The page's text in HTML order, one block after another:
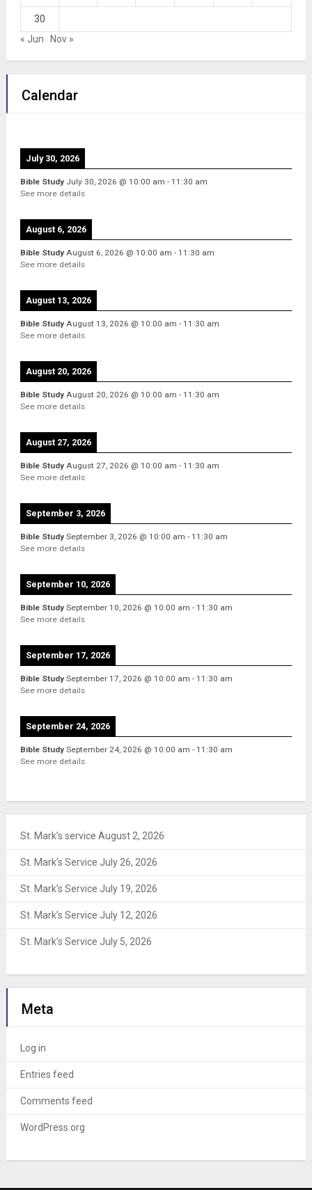
30
« Jun
Nov »
Calendar
July 30, 2026
Bible Study July 30, 2026 @ 10:00 am - 11:30 am
See more details
August 6, 2026
Bible Study August 6, 2026 @ 10:00 am - 11:30 am
See more details
August 13, 2026
Bible Study August 13, 2026 @ 10:00 am - 11:30 am
See more details
August 20, 2026
Bible Study August 20, 2026 @ 10:00 am - 11:30 am
See more details
August 27, 2026
Bible Study August 27, 2026 @ 10:00 am - 11:30 am
See more details
September 3, 2026
Bible Study September 3, 2026 @ 10:00 am - 11:30 am
See more details
September 10, 2026
Bible Study September 10, 2026 @ 10:00 am - 11:30 am
See more details
September 17, 2026
Bible Study September 17, 2026 @ 10:00 am - 11:30 am
See more details
September 24, 2026
Bible Study September 24, 2026 @ 10:00 am - 11:30 am
See more details
St. Mark’s service August 2, 2026
St. Mark’s Service July 26, 2026
St. Mark’s Service July 19, 2026
St. Mark’s Service July 12, 2026
St. Mark’s Service July 5, 2026
Meta
Log in
Entries feed
Comments feed
WordPress.org